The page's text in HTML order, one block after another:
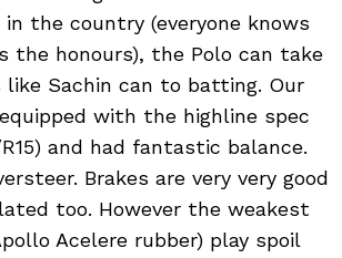
the country (everyone knows
the honours), the Polo can take
Sachin can to batting. Our
with the highline spec
and had fantastic balance.
Brakes are very very good
too. However the weakest
Acelere rubber) play spoil